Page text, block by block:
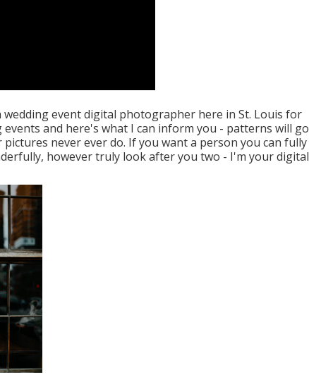
wedding event digital photographer here in St. Louis for
events and here's what I can inform you - patterns will go
never ever do. If you want a person you can fully
however truly look after you two - I'm your digital